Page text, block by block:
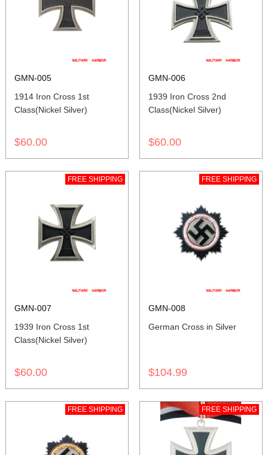
GMN-005
1914 Iron Cross 1st
Class(Nickel Silver)
$60.00
GMN-006
1939 Iron Cross 2nd
Class(Nickel Silver)
$60.00
FREE SHIPPING
GMN-007
1939 Iron Cross 1st
Class(Nickel Silver)
$60.00
FREE SHIPPING
GMN-008
German Cross in Silver
$104.99
FREE SHIPPING FREE SHIPPING